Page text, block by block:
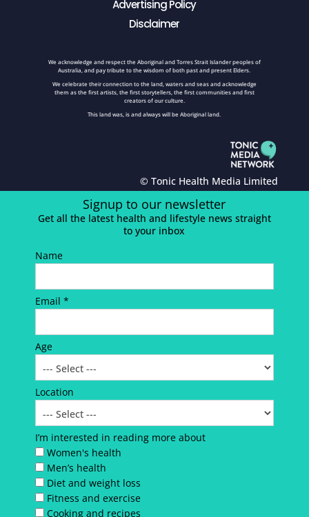
Advertising Policy
Disclaimer
We acknowledge and respect the Aboriginal and Torres Strait Islander peoples of
Australia, and pay tribute to the wisdom of both past and present Elders.
We celebrate their connection to the land, waters and seas and acknowledge
them as the first artists, the first storytellers, the first communities and first
creators of our culture.
This land was, is and always will be Aboriginal land.
© Tonic Health Media Limited
Signup to our newsletter
Get all the latest health and lifestyle news straight
to your inbox
Name
Email *
Age
Location
I’m interested in reading more about
Women's health
Men’s health
Diet and weight loss
Fitness and exercise
Cooking and recipes